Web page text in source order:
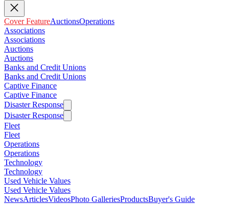
Cover FeatureAuctionsOperations
Associations
Associations
Auctions
Auctions
Banks and Credit Unions
Banks and Credit Unions
Captive Finance
Captive Finance
Disaster Response
Disaster Response
Fleet
Fleet
Operations
Operations
Technology
Technology
Used Vehicle Values
Used Vehicle Values
NewsArticlesVideosPhoto GalleriesProductsBuyer's Guide